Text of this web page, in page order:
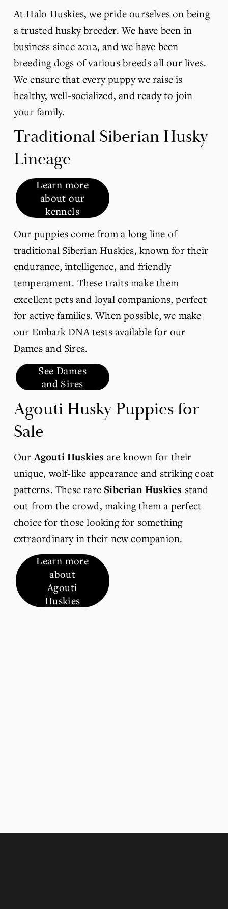
At Halo Huskies, we pride ourselves on being
a trusted husky breeder. We have been in
business since 2012, and we have been
breeding dogs of various breeds all our lives.
We ensure that every puppy we raise is
healthy, well-socialized, and ready to join
your family.
Traditional Siberian Husky
Lineage
Learn more
about our
kennels
Our puppies come from a long line of
traditional Siberian Huskies, known for their
endurance, intelligence, and friendly
temperament. These traits make them
excellent pets and loyal companions, perfect
for active families. When possible, we make
our Embark DNA tests available for our
Dames and Sires.
See Dames
and Sires
Agouti Husky Puppies for
Sale
Our Agouti Huskies are known for their
unique, wolf-like appearance and striking coat
patterns. These rare Siberian Huskies stand
out from the crowd, making them a perfect
choice for those looking for something
extraordinary in their new companion.
Learn more
about
Agouti
Huskies